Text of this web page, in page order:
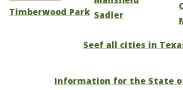
Timberwood Park Sadler
Seef all cities in
Information for the State